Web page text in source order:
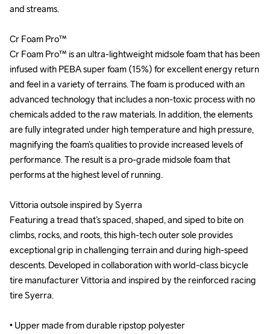
and streams.
Cr Foam Pro™
Cr Foam Pro™ is an ultra-lightweight midsole foam that has been
infused with PEBA super foam (15%) for excellent energy return
and feel in a variety of terrains. The foam is produced with an
advanced technology that includes a non-toxic process with no
chemicals added to the raw materials. In addition, the elements
are fully integrated under high temperature and high pressure,
magnifying the foam’s qualities to provide increased levels of
performance. The result is a pro-grade midsole foam that
performs at the highest level of running.
Vittoria outsole inspired by Syerra
Featuring a tread that’s spaced, shaped, and siped to bite on
climbs, rocks, and roots, this high-tech outer sole provides
exceptional grip in challenging terrain and during high-speed
descents. Developed in collaboration with world-class bicycle
tire manufacturer Vittoria and inspired by the reinforced racing
tire Syerra.
• Upper made from durable ripstop polyester
and streams.
Cr Foam Pro™
Cr Foam Pro™ is an ultra-lightweight midsole foam that has been
infused with PEBA super foam (15%) for excellent energy return
and feel in a variety of terrains. The foam is produced with an
advanced technology that includes a non-toxic process with no
chemicals added to the raw materials. In addition, the elements
are fully integrated under high temperature and high pressure,
magnifying the foam’s qualities to provide increased levels of
performance. The result is a pro-grade midsole foam that
performs at the highest level of running.
Vittoria outsole inspired by Syerra
Featuring a tread that’s spaced, shaped, and siped to bite on
climbs, rocks, and roots, this high-tech outer sole provides
exceptional grip in challenging terrain and during high-speed
descents. Developed in collaboration with world-class bicycle
tire manufacturer Vittoria and inspired by the reinforced racing
tire Syerra.
• Upper made from durable ripstop polyester